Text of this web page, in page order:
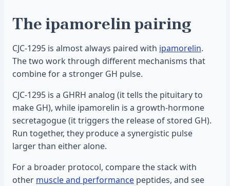
The ipamorelin pairing
CJC-1295 is almost always paired with ipamorelin.
The two work through different mechanisms that
combine for a stronger GH pulse.
CJC-1295 is a GHRH analog (it tells the pituitary to
make GH), while ipamorelin is a growth-hormone
secretagogue (it triggers the release of stored GH).
Run together, they produce a synergistic pulse
larger than either alone.
For a broader protocol, compare the stack with
other muscle and performance peptides, and see